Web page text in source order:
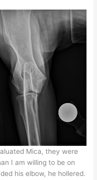
Mica, they were
I am willing to be on
his elbow, he hollered.